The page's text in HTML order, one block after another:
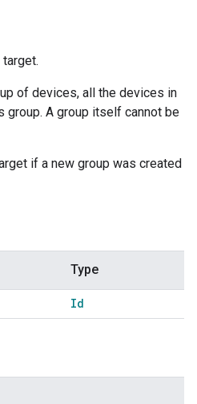
of devices, all the devices in
group. A group itself cannot be
if a new group was created
Type
Id